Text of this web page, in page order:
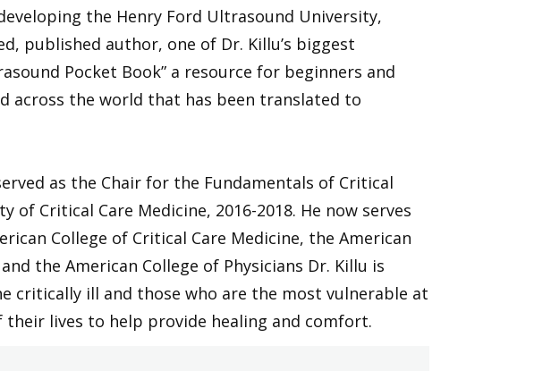
the Henry Ford Ultrasound University,
published author, one of Dr. Killu’s biggest
Pocket Book” a resource for beginners and
across the world that has been translated to
as the Chair for the Fundamentals of Critical
of Critical Care Medicine, 2016-2018. He now serves
College of Critical Care Medicine, the American
the American College of Physicians Dr. Killu is
critically ill and those who are the most vulnerable at
lives to help provide healing and comfort.